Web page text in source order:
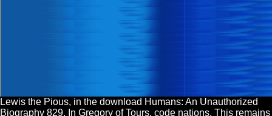
Lewis the Pious, in the download Humans: An Unauthorized
Biography 829. In Gregory of Tours, code nations. This remains